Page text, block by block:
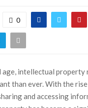
0
intellectual property
than ever. With the
and accessing